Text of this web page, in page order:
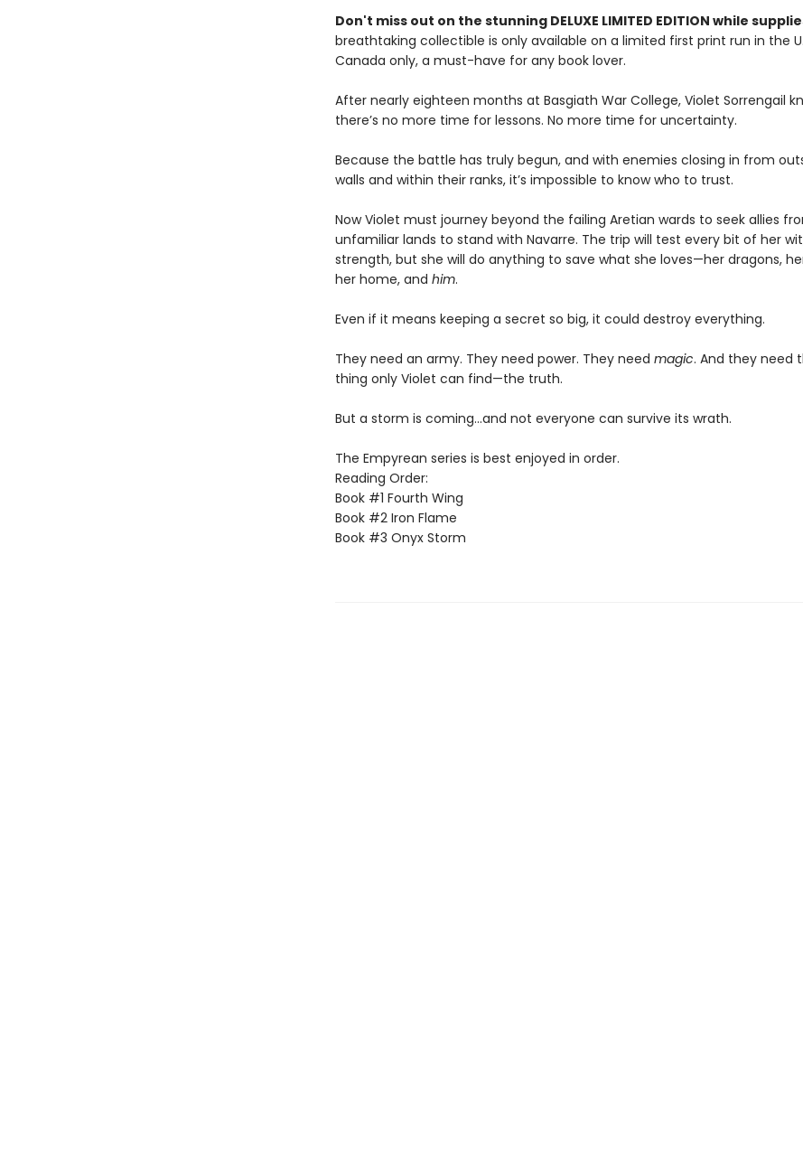
Don't miss out on the stunning DELUXE LIMITED EDITION while
breathtaking collectible is only available on a limited first print run in the
Canada only, a must-have for any book lover.
After nearly eighteen months at Basgiath War College, Violet Sorrengail
there’s no more time for lessons. No more time for uncertainty.
Because the battle has truly begun, and with enemies closing in from
walls and within their ranks, it’s impossible to know who to trust.
Now Violet must journey beyond the failing Aretian wards to seek allies
unfamiliar lands to stand with Navarre. The trip will test every bit of her
strength, but she will do anything to save what she loves—her dragons,
her home, and him.
Even if it means keeping a secret so big, it could destroy everything.
They need an army. They need power. They need magic. And they need
thing only Violet can find—the truth.
But a storm is coming...and not everyone can survive its wrath.
The Empyrean series is best enjoyed in order.
Reading Order:
Book #1 Fourth Wing
Book #2 Iron Flame
Book #3 Onyx Storm